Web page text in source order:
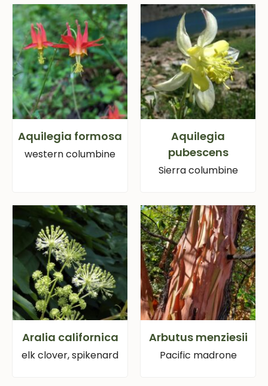
Aquilegia formosa
western columbine
Aquilegia
pubescens
Sierra columbine
Aralia californica
elk clover, spikenard
Arbutus menziesii
Pacific madrone